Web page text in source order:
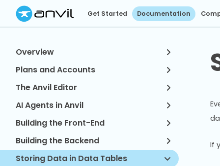
Get Started Documentation
Overview
Plans and Accounts
The Anvil Editor
AI Agents in Anvil
Building the Front-End
Building the Backend
Storing Data in Data Tables
If